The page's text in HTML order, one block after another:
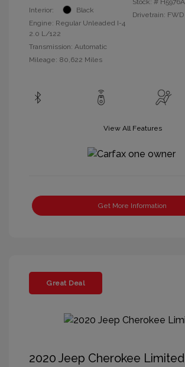
Interior:
Black
Engine: Regular Unleaded I-4
2.0 L/122
Transmission: Automatic
Mileage: 80,622 Miles
Drivetrain: FWD
View All Features
Get More Information
Great Deal
2020 Jeep Cherokee Limited